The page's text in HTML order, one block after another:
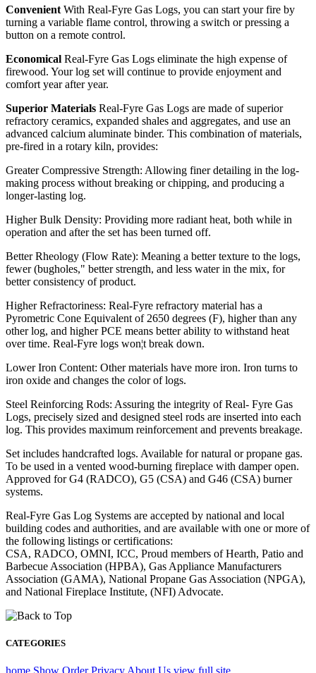
Convenient With Real-Fyre Gas Logs, you can start your fire by
turning a variable flame control, throwing a switch or pressing a
button on a remote control.
Economical Real-Fyre Gas Logs eliminate the high expense of
firewood. Your log set will continue to provide enjoyment and
comfort year after year.
Superior Materials Real-Fyre Gas Logs are made of superior
refractory ceramics, expanded shales and aggregates, and use an
advanced calcium aluminate binder. This combination of materials,
pre-fired in a rotary kiln, provides:
Greater Compressive Strength: Allowing finer detailing in the log-
making process without breaking or chipping, and producing a
longer-lasting log.
Higher Bulk Density: Providing more radiant heat, both while in
operation and after the set has been turned off.
Better Rheology (Flow Rate): Meaning a better texture to the logs,
fewer (bugholes," better strength, and less water in the mix, for
better consistency of product.
Higher Refractoriness: Real-Fyre refractory material has a
Pyrometric Cone Equivalent of 2650 degrees (F), higher than any
other log, and higher PCE means better ability to withstand heat
over time. Real-Fyre logs won¦t break down.
Lower Iron Content: Other materials have more iron. Iron turns to
iron oxide and changes the color of logs.
Steel Reinforcing Rods: Assuring the integrity of Real- Fyre Gas
Logs, precisely sized and designed steel rods are inserted into each
log. This provides maximum reinforcement and prevents breakage.
Set includes handcrafted logs. Available for natural or propane gas.
To be used in a vented wood-burning fireplace with damper open.
Approved for G4 (RADCO), G5 (CSA) and G46 (CSA) burner
systems.
Real-Fyre Gas Log Systems are accepted by national and local
building codes and authorities, and are available with one or more of
the following listings or certifications:
CSA, RADCO, OMNI, ICC, Proud members of Hearth, Patio and
Barbecue Association (HPBA), Gas Appliance Manufacturers
Association (GAMA), National Propane Gas Association (NPGA),
and National Fireplace Institute, (NFI) Advocate.
CATEGORIES